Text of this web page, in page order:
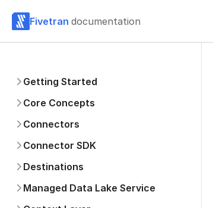
Fivetran documentation
Getting Started
Core Concepts
Connectors
Connector SDK
Destinations
Managed Data Lake Service